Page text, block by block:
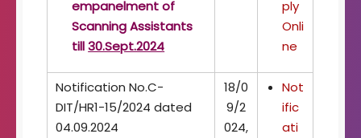
empanelment of
Scanning Assistants
till30.Sept.2024
ply
Onli
ne
Notification No.C-
DIT/HR1-15/2024 dated
04.09.2024
18/0
9/2
024,
Not
ific
ati